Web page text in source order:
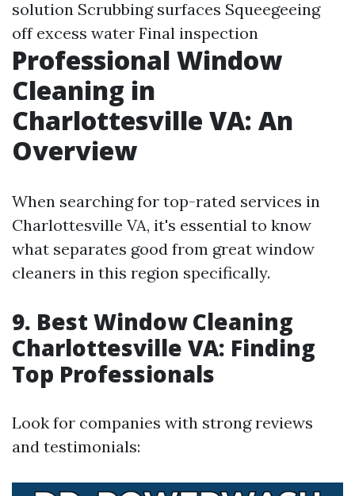
solution Scrubbing surfaces Squeegeeing
off excess water Final inspection
Professional Window
Cleaning in
Charlottesville VA: An
Overview
When searching for top-rated services in
Charlottesville VA, it's essential to know
what separates good from great window
cleaners in this region specifically.
9. Best Window Cleaning
Charlottesville VA: Finding
Top Professionals
Look for companies with strong reviews
and testimonials: